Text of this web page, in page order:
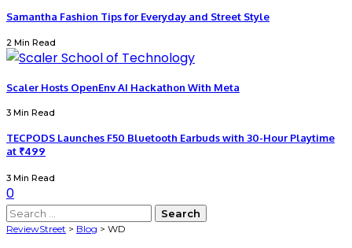
Samantha Fashion Tips for Everyday and Street Style
2 Min Read
Scaler Hosts OpenEnv AI Hackathon With Meta
3 Min Read
TECPODS Launches F50 Bluetooth Earbuds with 30-Hour Playtime
at ₹499
3 Min Read
0
Search
for:
ReviewStreet > Blog > WD